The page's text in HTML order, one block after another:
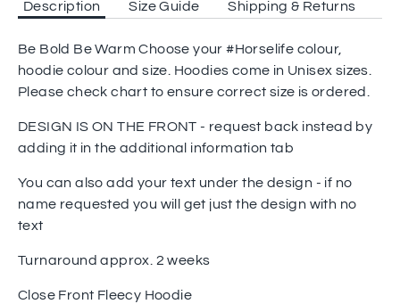
Description Size Guide Shipping & Returns
Be Bold Be Warm Choose your #Horselife colour,
hoodie colour and size. Hoodies come in Unisex sizes.
Please check chart to ensure correct size is ordered.
DESIGN IS ON THE FRONT - request back instead by
adding it in the additional information tab
You can also add your text under the design - if no
name requested you will get just the design with no
text
Turnaround approx. 2 weeks
Close Front Fleecy Hoodie